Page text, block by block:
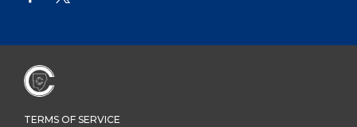
TERMS OF SERVICE